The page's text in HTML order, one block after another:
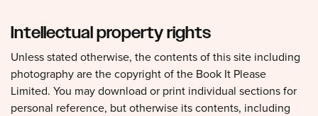
Intellectual property rights
Unless stated otherwise, the contents of this site including
photography are the copyright of the Book It Please
Limited. You may download or print individual sections for
personal reference, but otherwise its contents, including